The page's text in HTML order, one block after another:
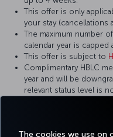
The cookies we use on
This offer is only
your stay (cancellations
The maximum number
calendar year is capped
This offer is subject to
Complimentary HBLC
year and will be
relevant status level is